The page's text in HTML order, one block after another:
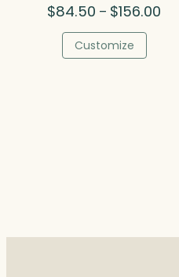
$84.50 – $156.00
Customize